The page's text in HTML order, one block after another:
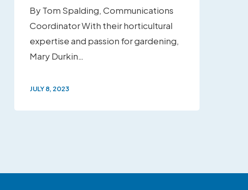
By Tom Spalding, Communications
Coordinator With their horticultural
expertise and passion for gardening,
Mary Durkin…
JULY 8, 2023